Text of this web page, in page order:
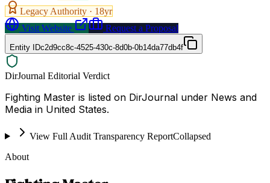
Legacy Authority · 18yr
Visit Website
Request a Proposal
Entity IDc2d9cc8c-4525-430c-8d0b-0b14da77db4f
DirJournal Editorial Verdict
Fighting Master is listed on DirJournal under News and
Media in United States.
View Full Audit Transparency ReportCollapsed
About